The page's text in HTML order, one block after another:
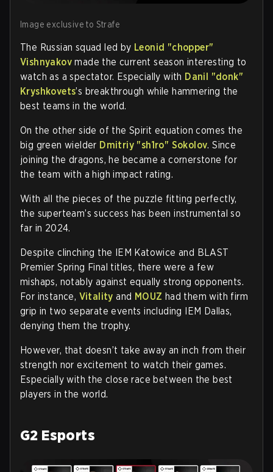
Image exclusive to Strafe
The Russian squad led by Leonid "chopper"
Vishnyakov made the current season interesting to
watch as a spectator. Especially with Danil "donk"
Kryshkovets’s breakthrough while hammering the
best teams in the world.
On the other side of the Spirit equation comes the
big green wielder Dmitriy "sh1ro" Sokolov. Since
joining the dragons, he became a cornerstone for
the team with a high impact rating.
With all the pieces of the puzzle fitting perfectly,
the superteam’s success has been instrumental so
far in 2024.
Despite clinching the IEM Katowice and BLAST
Premier Spring Final titles, there were a few
mishaps, notably against equally strong opponents.
For instance, Vitality and MOUZ had them with firm
grip in two separate events including IEM Dallas,
denying them the trophy.
However, that doesn’t take away an inch from their
strength nor excitement to watch their games.
Especially with the close race between the best
players in the world.
G2 Esports